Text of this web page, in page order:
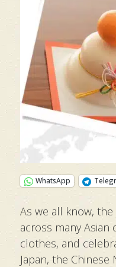
WhatsApp
As we all know,
across many Asian
clothes, and
Japan, the